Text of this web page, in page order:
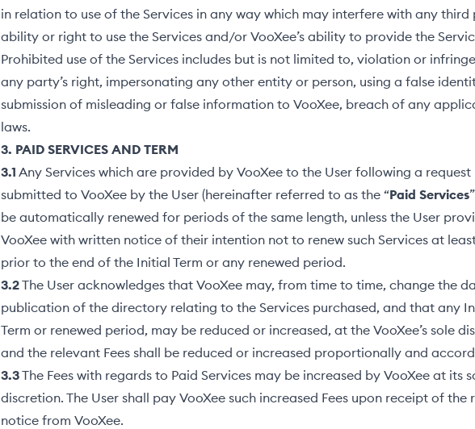
in relation to use of the Services in any way which may interfere with any third
ability or right to use the Services and/or VooXee’s ability to provide the
Prohibited use of the Services includes but is not limited to, violation or
any party’s right, impersonating any other entity or person, using a false
submission of misleading or false information to VooXee, breach of any
laws.
3. PAID SERVICES AND TERM
3.1 Any Services which are provided by VooXee to the User following a request
submitted to VooXee by the User (hereinafter referred to as the “Paid Services
be automatically renewed for periods of the same length, unless the User
VooXee with written notice of their intention not to renew such Services at
prior to the end of the Initial Term or any renewed period.
3.2The User acknowledges that VooXee may, from time to time, change the
publication of the directory relating to the Services purchased, and that any
Term or renewed period, may be reduced or increased, at the VooXee’s sole
and the relevant Fees shall be reduced or increased proportionally and
3.3The Fees with regards to Paid Services may be increased by VooXee at its
discretion. The User shall pay VooXee such increased Fees upon receipt of the
notice from VooXee.